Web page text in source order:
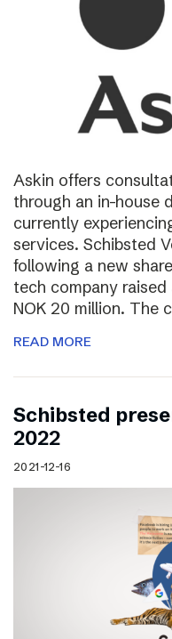
Askin offers
through an in-house
currently
services. Schibsted
following a new
tech company
NOK 20 million. The
READ MORE
Schibsted
2022
2021-12-16